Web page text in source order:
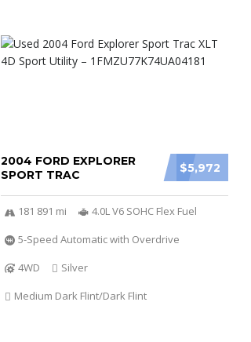
$5,972
2004 FORD EXPLORER
SPORT TRAC
181 891 mi
4.0L V6 SOHC Flex Fuel
5-Speed Automatic with Overdrive
4WD
Silver
Medium Dark Flint/Dark Flint